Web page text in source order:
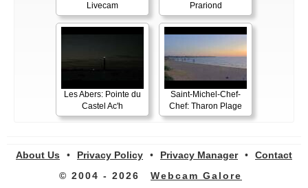
Livecam
Prariond
Les Abers: Pointe du
Castel Ac'h
Saint-Michel-Chef-
Chef: Tharon Plage
About Us • Privacy Policy • Privacy Manager •
Contact
© 2004 - 2026
Webcam Galore